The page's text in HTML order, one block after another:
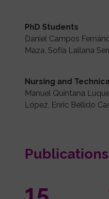
PhD Students
Daniel Campos
Maza, Sofía Lallana
Nursing and
Manuel Quintana
López, Enric Bellido
Publications